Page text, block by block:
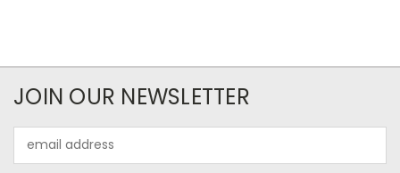
JOIN OUR NEWSLETTER
Address